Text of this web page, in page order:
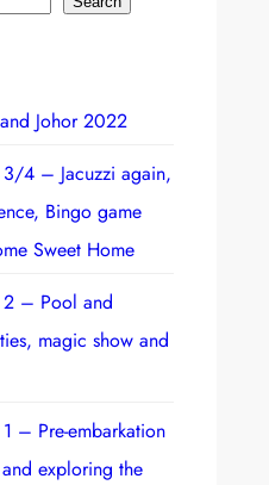
Johor 2022
4 – Jacuzzi again,
Bingo game
Sweet Home
– Pool and
magic show and
– Pre-embarkation
exploring the